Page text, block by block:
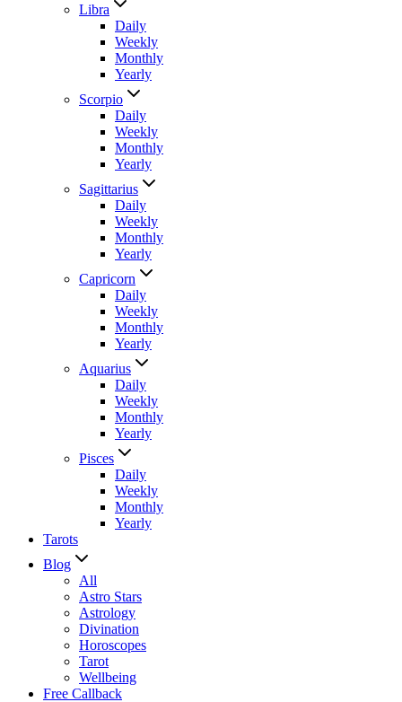
Libra
Daily
Weekly
Monthly
Yearly
Scorpio
Daily
Weekly
Monthly
Yearly
Sagittarius
Daily
Weekly
Monthly
Yearly
Capricorn
Daily
Weekly
Monthly
Yearly
Aquarius
Daily
Weekly
Monthly
Yearly
Pisces
Daily
Weekly
Monthly
Yearly
Tarots
Blog
All
Astro Stars
Astrology
Divination
Horoscopes
Tarot
Wellbeing
Free Callback